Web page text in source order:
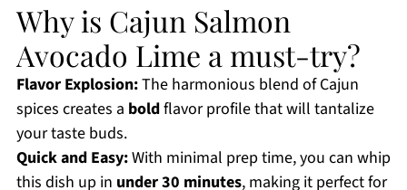
Why is Cajun Salmon
Avocado Lime a must-try?
Flavor Explosion:The harmonious blend of Cajun
spices creates a boldflavor profile that will tantalize
your taste buds.
Quick and Easy:With minimal prep time, you can whip
this dish up in under 30 minutes, making it perfect for